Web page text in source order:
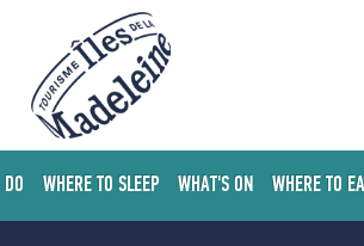
WHERE TO SLEEP WHAT'S ON WHERE TO